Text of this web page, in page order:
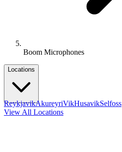
Boom Microphones
Locations
ReykjavikAkureyriVikHusavikSelfoss
View All Locations